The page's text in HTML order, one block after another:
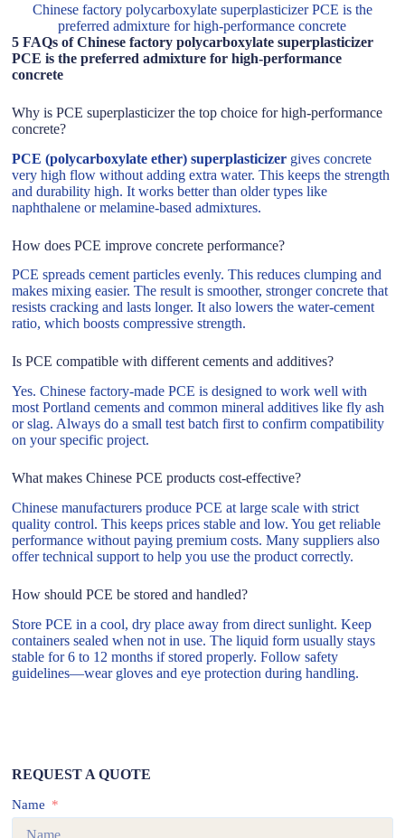
Chinese factory polycarboxylate superplasticizer PCE is the
preferred admixture for high-performance concrete
5 FAQs of Chinese factory polycarboxylate superplasticizer
PCE is the preferred admixture for high-performance
concrete
Why is PCE superplasticizer the top choice for high-performance
concrete?
PCE (polycarboxylate ether) superplasticizer gives concrete
very high flow without adding extra water. This keeps the strength
and durability high. It works better than older types like
naphthalene or melamine-based admixtures.
How does PCE improve concrete performance?
PCE spreads cement particles evenly. This reduces clumping and
makes mixing easier. The result is smoother, stronger concrete that
resists cracking and lasts longer. It also lowers the water-cement
ratio, which boosts compressive strength.
Is PCE compatible with different cements and additives?
Yes. Chinese factory-made PCE is designed to work well with
most Portland cements and common mineral additives like fly ash
or slag. Always do a small test batch first to confirm compatibility
on your specific project.
What makes Chinese PCE products cost-effective?
Chinese manufacturers produce PCE at large scale with strict
quality control. This keeps prices stable and low. You get reliable
performance without paying premium costs. Many suppliers also
offer technical support to help you use the product correctly.
How should PCE be stored and handled?
Store PCE in a cool, dry place away from direct sunlight. Keep
containers sealed when not in use. The liquid form usually stays
stable for 6 to 12 months if stored properly. Follow safety
guidelines—wear gloves and eye protection during handling.
REQUEST A QUOTE
Name